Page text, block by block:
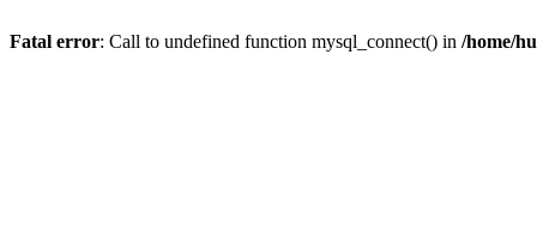
Fatal error: Call to undefined function mysql_connect() in /home/